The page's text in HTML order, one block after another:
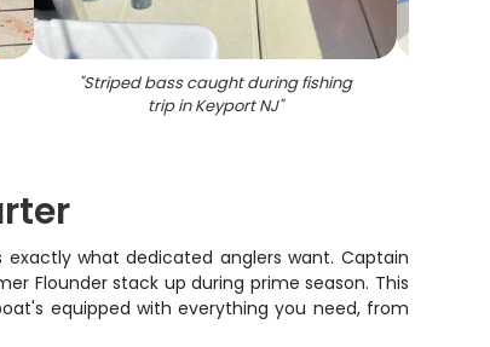
"Striped bass caught during fishing
trip in Keyport NJ"
what dedicated anglers want. Captain
Flounder stack up during prime season. This
equipped with everything you need, from